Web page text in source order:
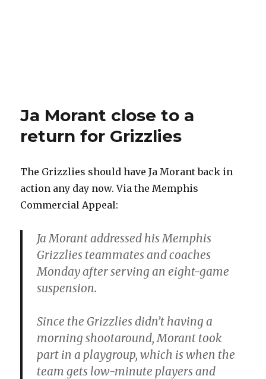
Ja Morant close to a
return for Grizzlies
The Grizzlies should have Ja Morant back in
action any day now. Via the Memphis
Commercial Appeal:
Ja Morant addressed his Memphis
Grizzlies teammates and coaches
Monday after serving an eight-game
suspension.
Since the Grizzlies didn’t having a
morning shootaround, Morant took
part in a playgroup, which is when the
team gets low-minute players and